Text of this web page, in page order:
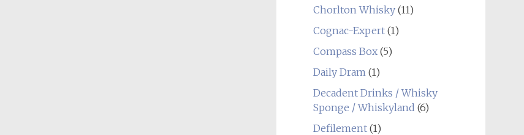
Chorlton Whisky(11)
Cognac-Expert(1)
Compass Box(5)
Daily Dram(1)
Decadent Drinks / Whisky
Sponge / Whiskyland (6)
Defilement(1)